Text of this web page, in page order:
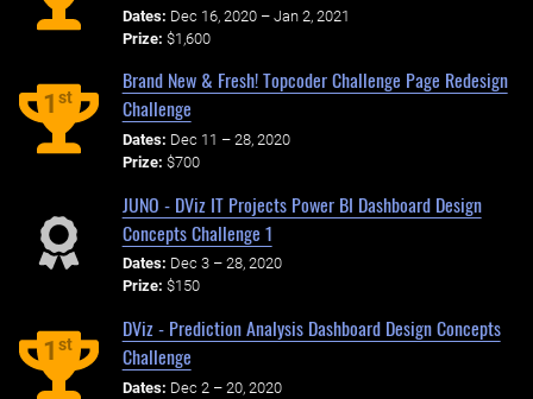
Dates: Dec 16, 2020 – Jan 2, 2021
Prize: $1,600
1st
Brand New & Fresh! Topcoder Challenge Page Redesign
Challenge
Dates: Dec 11 – 28, 2020
Prize: $700
JUNO - DViz IT Projects Power BI Dashboard Design
Concepts Challenge 1
Dates: Dec 3 – 28, 2020
Prize: $150
1st
DViz - Prediction Analysis Dashboard Design Concepts
Challenge
Dates: Dec 2 – 20, 2020